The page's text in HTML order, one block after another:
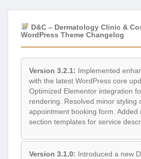
D&C – Dermatology Clinic &
WordPress Theme Changelog
Version 3.2.1: Implemented
with the latest WordPress core
Optimized Elementor integration
rendering. Resolved minor styling
appointment booking form. Added
section templates for service
Version 3.1.0: Introduced a new